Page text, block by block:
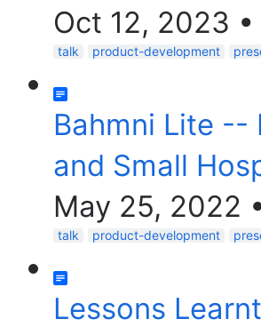
Oct 12, 2023 •
talk product-development
Bahmni Lite --
and Small
May 25, 2022
talk product-development
Lessons